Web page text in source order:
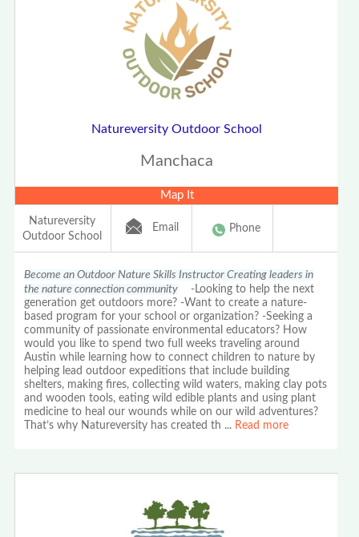
Natureversity Outdoor School
Manchaca
Map It
Natureversity
Outdoor School
Email Phone
Become an Outdoor Nature Skills Instructor Creating leaders in
the nature connection community -Looking to help the next
generation get outdoors more? -Want to create a nature-
based program for your school or organization? -Seeking a
community of passionate environmental educators? How
would you like to spend two full weeks traveling around
Austin while learning how to connect children to nature by
helping lead outdoor expeditions that include building
shelters, making fires, collecting wild waters, making clay pots
and wooden tools, eating wild edible plants and using plant
medicine to heal our wounds while on our wild adventures?
That’s why Natureversity has created th ... Read more